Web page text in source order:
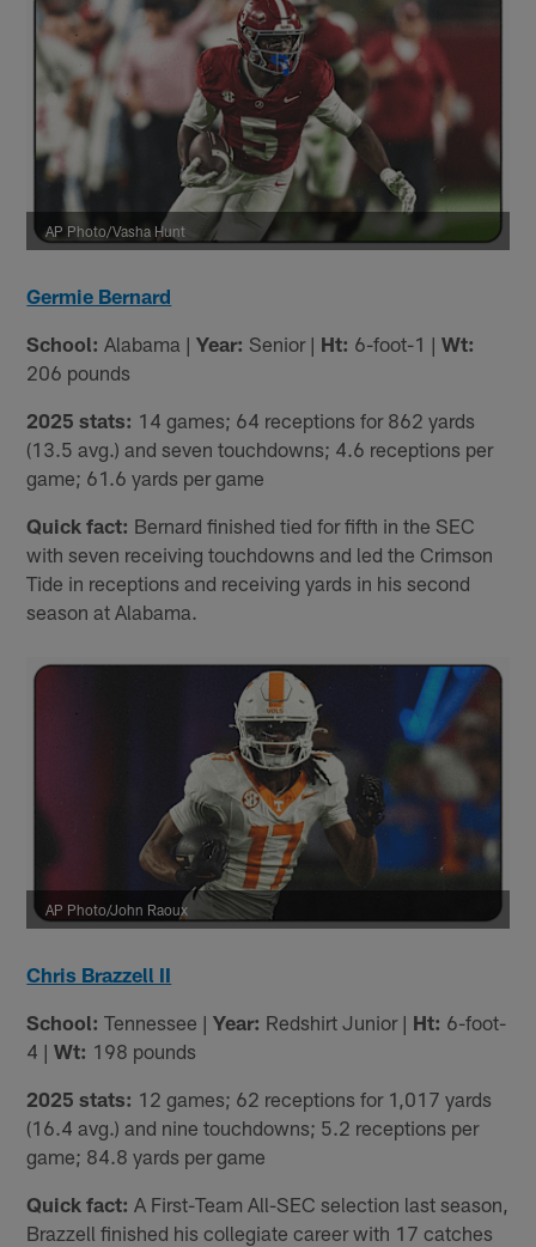
AP Photo/Vasha Hunt
Germie Bernard
School: Alabama |Year: Senior | Ht: 6-foot-1 |Wt:
206 pounds
2025 stats: 14 games; 64 receptions for 862 yards
(13.5 avg.) and seven touchdowns; 4.6 receptions per
game; 61.6 yards per game
Quick fact: Bernard finished tied for fifth in the SEC
with seven receiving touchdowns and led the Crimson
Tide in receptions and receiving yards in his second
season at Alabama.
AP Photo/John Raoux
Chris Brazzell II
School: Tennessee |Year: Redshirt Junior | Ht: 6-foot-
4 |Wt: 198 pounds
2025 stats: 12 games; 62 receptions for 1,017 yards
(16.4 avg.) and nine touchdowns; 5.2 receptions per
game; 84.8 yards per game
Quick fact: A First-Team All-SEC selection last season,
Brazzell finished his collegiate career with 17 catches